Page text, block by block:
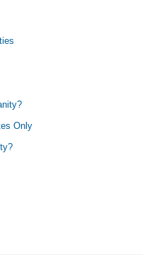
Only